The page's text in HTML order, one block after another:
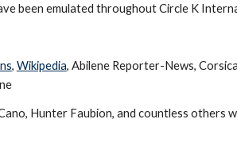
been emulated throughout Circle K
, Wikipedia, Abilene Reporter-News,
Hunter Faubion, and countless others